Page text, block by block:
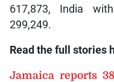
617,873, India
299,249.
Read the full stories
Jamaica reports